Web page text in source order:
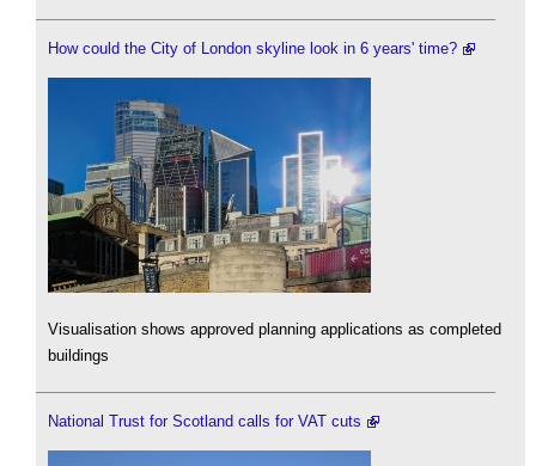
How could the City of London skyline look in 6 years' time?
Visualisation shows approved planning applications as completed
buildings
National Trust for Scotland calls for VAT cuts